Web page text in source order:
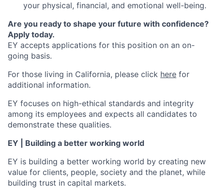
your physical, financial, and emotional well-being.
Are you ready to shape your future with confidence?
Apply today.
EY accepts applications for this position on an on-
going basis.
For those living in California, please click here for
additional information.
EY focuses on high-ethical standards and integrity
among its employees and expects all candidates to
demonstrate these qualities.
EY | Building a better working world
EY is building a better working world by creating new
value for clients, people, society and the planet, while
building trust in capital markets.